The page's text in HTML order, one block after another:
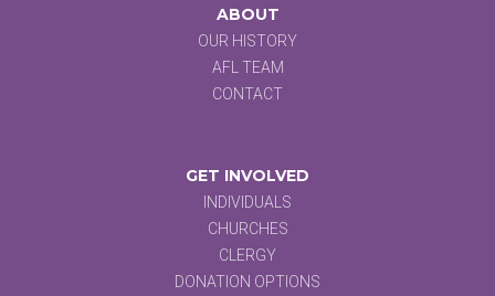
ABOUT
OUR HISTORY
AFL TEAM
CONTACT
GET INVOLVED
INDIVIDUALS
CHURCHES
CLERGY
DONATION OPTIONS